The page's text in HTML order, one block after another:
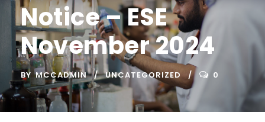
Notice – ESE
November 2024
BY MCCADMIN UNCATEGORIZED 0